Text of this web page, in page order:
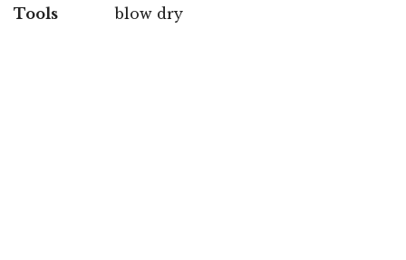
Tools
blow dry